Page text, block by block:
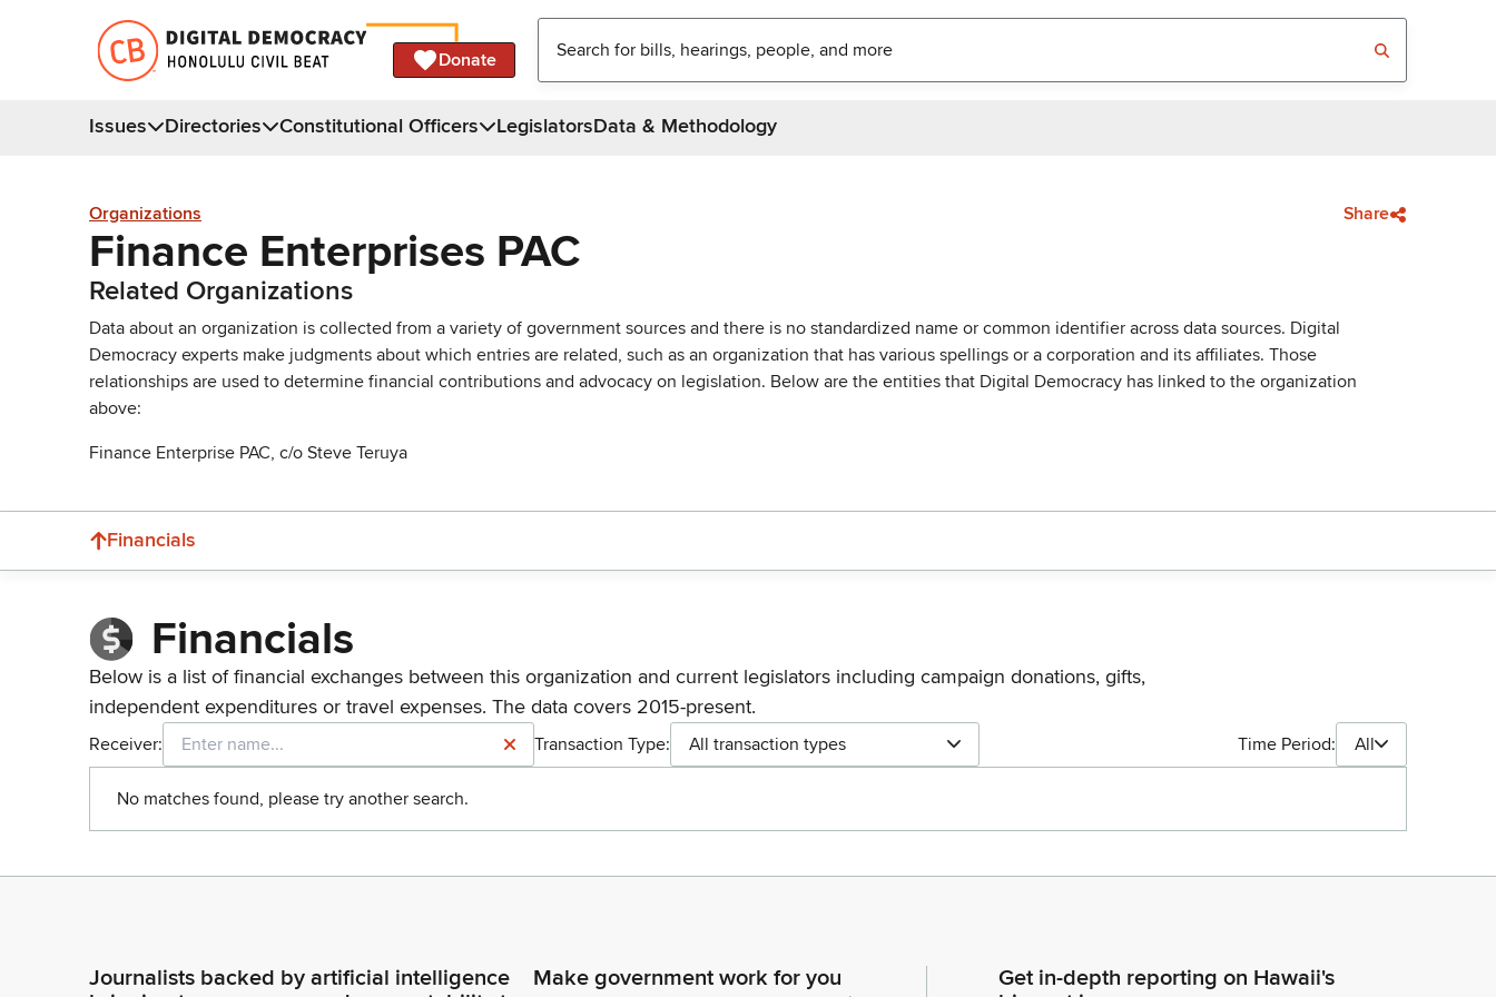
Donate
Issues Directories Constitutional Officers LegislatorsData & Methodology
Organizations Share
Finance Enterprises PAC
Related Organizations
Data about an organization is collected from a variety of government sources and there is no standardized name or common identifier across data sources. Digital
Democracy experts make judgments about which entries are related, such as an organization that has various spellings or a corporation and its affiliates. Those
relationships are used to determine financial contributions and advocacy on legislation. Below are the entities that Digital Democracy has linked to the organization
above:
Finance Enterprise PAC, c/o Steve Teruya
Financials
Financials
Below is a list of financial exchanges between this organization and current legislators including campaign donations, gifts,
independent expenditures or travel expenses. The data covers 2015-present.
Receiver: Transaction Type: All transaction types Time Period: All
No matches found, please try another search.
Journalists backed by artificial intelligence
Make government work for you
Get in-depth reporting on Hawaii's